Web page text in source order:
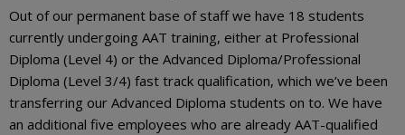
Out of our permanent base of staff we have 18 students
currently undergoing AAT training, either at Professional
Diploma (Level 4) or the Advanced Diploma/Professional
Diploma (Level 3/4) fast track qualification, which we’ve been
transferring our Advanced Diploma students on to. We have
an additional five employees who are already AAT-qualified